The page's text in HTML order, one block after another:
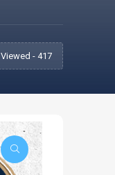
Viewed - 417